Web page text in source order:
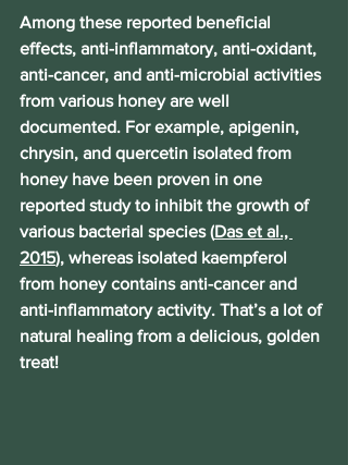
Among these reported beneficial
effects, anti-inflammatory, anti-oxidant,
anti-cancer, and anti-microbial activities
from various honey are well
documented. For example, apigenin,
chrysin, and quercetin isolated from
honey have been proven in one
reported study to inhibit the growth of
various bacterial species (Das et al.,
2015), whereas isolated kaempferol
from honey contains anti-cancer and
anti-inflammatory activity. That’s a lot of
natural healing from a delicious, golden
treat!